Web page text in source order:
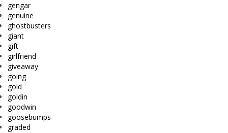
gengar
genuine
ghostbusters
giant
gift
girlfriend
giveaway
going
gold
goldin
goodwin
goosebumps
graded